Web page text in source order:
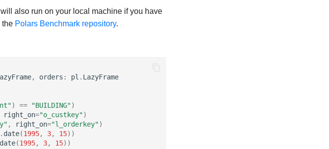
also run on your local machine if you have
the Polars Benchmark repository.
, orders : pl . LazyFrame
) == "BUILDING")
right_on="o_custkey")
, right_on="l_orderkey")
. date(1995, 3, 15))
date(1995, 3, 15))